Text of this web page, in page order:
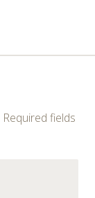
Required fields